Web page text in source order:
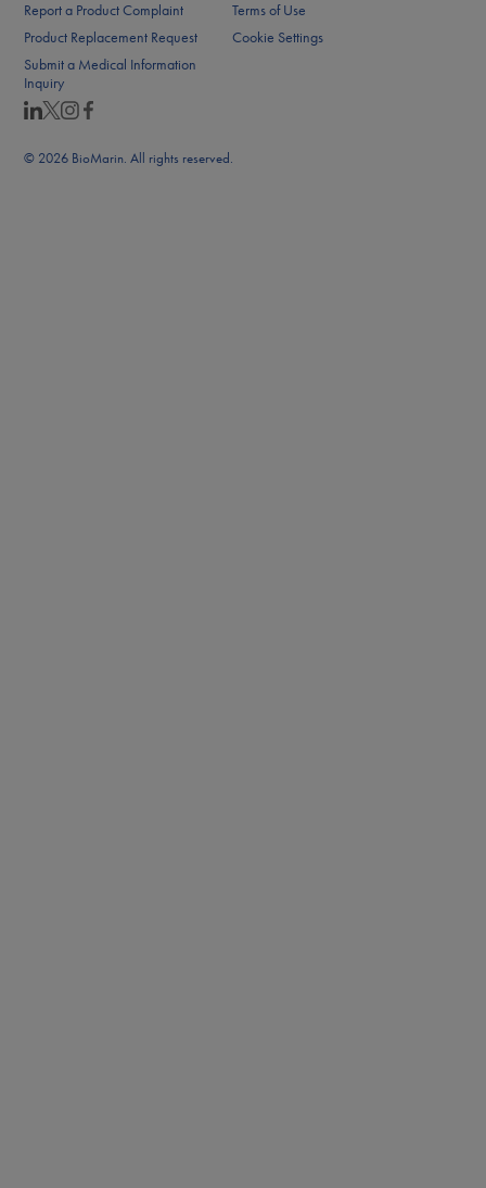
Report a Product Complaint
Product Replacement Request
Submit a Medical Information
Inquiry
Terms of Use
Cookie Settings
© 2026 BioMarin. All rights reserved.